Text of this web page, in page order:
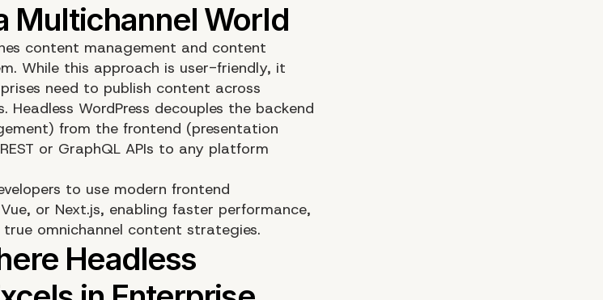
content management and content
While this approach is user-friendly, it
need to publish content across
WordPress decouples the backend
from the frontend (presentation
or GraphQL APIs to any platform
to use modern frontend
or Next.js, enabling faster performance,
omnichannel content strategies.